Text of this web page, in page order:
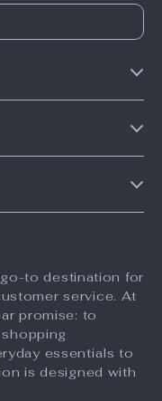
to destination for
service. At
promise: to
essentials to
is designed with